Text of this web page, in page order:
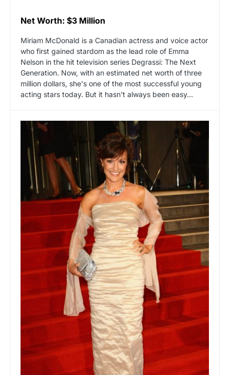
Net Worth: $3 Million
Miriam McDonald is a Canadian actress and voice actor
who first gained stardom as the lead role of Emma
Nelson in the hit television series Degrassi: The Next
Generation. Now, with an estimated net worth of three
million dollars, she's one of the most successful young
acting stars today. But it hasn't always been easy…